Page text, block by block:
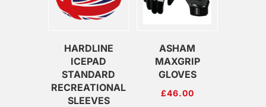
HARDLINE
ICEPAD
STANDARD
RECREATIONAL
SLEEVES
ASHAM
MAXGRIP
GLOVES
£46.00